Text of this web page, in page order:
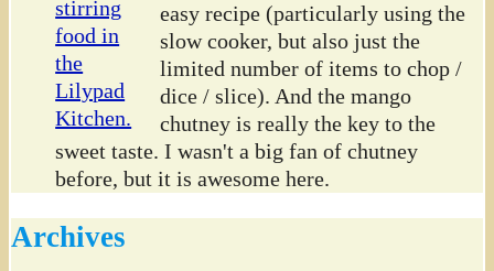
easy recipe (particularly using the
slow cooker, but also just the
limited number of items to chop /
dice / slice). And the mango
chutney is really the key to the
sweet taste. I wasn't a big fan of chutney
before, but it is awesome here.
Archives